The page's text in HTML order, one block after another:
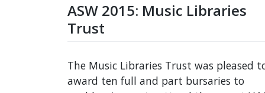
ASW 2015: Music Libraries
Trust
The Music Libraries Trust was pleased
award ten full and part bursaries to